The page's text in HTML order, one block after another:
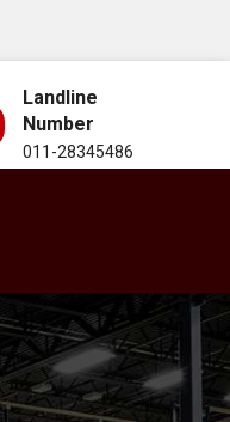
Landline
Number
011-28345486